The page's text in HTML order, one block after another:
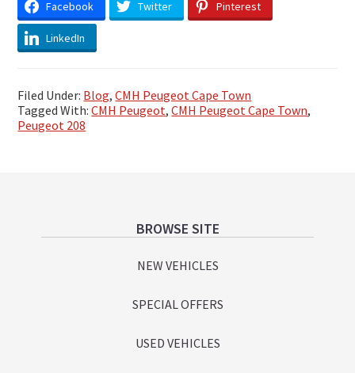
Facebook Twitter Pinterest
LinkedIn
Filed Under: Blog,CMH Peugeot Cape Town
Tagged With:CMH Peugeot,CMH Peugeot Cape Town,
Peugeot 208
Footer BROWSE SITE
NEW VEHICLES
SPECIAL OFFERS
USED VEHICLES